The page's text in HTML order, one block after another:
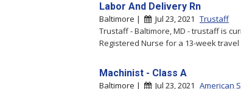
Labor And Delivery Rn
Baltimore | Jul 23, 2021 Trustaff
Trustaff - Baltimore, MD - trustaff is
Registered Nurse for a 13-week
Machinist - Class A
Baltimore | Jul 23, 2021 American